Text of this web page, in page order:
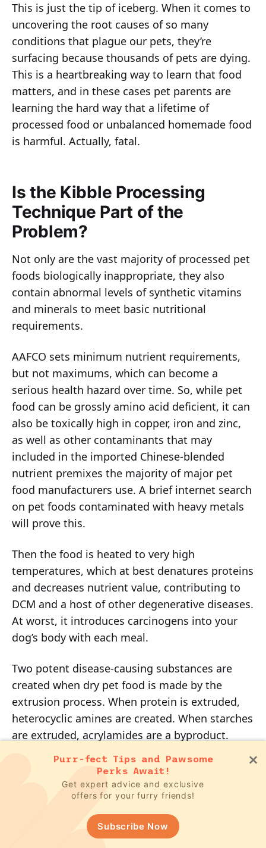
This is just the tip of iceberg. When it comes to
uncovering the root causes of so many
conditions that plague our pets, they’re
surfacing because thousands of pets are dying.
This is a heartbreaking way to learn that food
matters, and in these cases pet parents are
learning the hard way that a lifetime of
processed food or unbalanced homemade food
is harmful. Actually, fatal.
Is the Kibble Processing
Technique Part of the
Problem?
Not only are the vast majority of processed pet
foods biologically inappropriate, they also
contain abnormal levels of synthetic vitamins
and minerals to meet basic nutritional
requirements.
AAFCO sets minimum nutrient requirements,
but not maximums, which can become a
serious health hazard over time. So, while pet
food can be grossly amino acid deficient, it can
also be toxically high in copper, iron and zinc,
as well as other contaminants that may
included in the imported Chinese-blended
nutrient premixes the majority of major pet
food manufacturers use. A brief internet search
on pet foods contaminated with heavy metals
will prove this.
Then the food is heated to very high
temperatures, which at best denatures proteins
and decreases nutrient value, contributing to
DCM and a host of other degenerative diseases.
At worst, it introduces carcinogens into your
dog’s body with each meal.
Two potent disease-causing substances are
created when dry pet food is made by the
extrusion process. When protein is extruded,
heterocyclic amines are created. When starches
are extruded, acrylamides are a byproduct.
Both are known to cause cancer and a host of
other degenerative diseases in dogs (and cats).
Feeding dogs inappropriate ingredients for
several generations has created significant
metabolic and physiologic stress that is
Purr-fect Tips and Pawsome
Perks Await!
Get expert advice and exclusive
offers for your furry friends!
Subscribe Now